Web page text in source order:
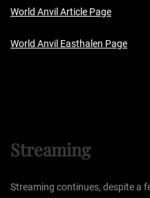
World Anvil Article Page
World Anvil Easthalen Page
Streaming
Streaming continues, despite a